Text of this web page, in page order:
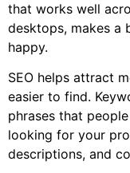
that works well
desktops, makes a
happy.
SEO helps attract
easier to find.
phrases that
looking for your
descriptions, and